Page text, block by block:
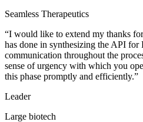
Seamless Therapeutics
“I would like to extend my thanks
has done in synthesizing the API for
communication throughout the
sense of urgency with which you
this phase promptly and efficiently.”
Leader
Large biotech